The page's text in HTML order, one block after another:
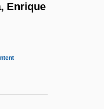
Enrique
Enrique